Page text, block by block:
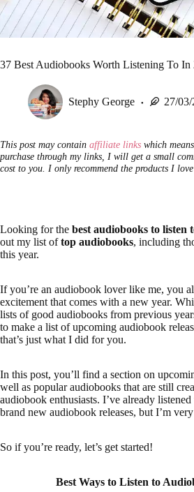
37 Best Audiobooks Worth Listening To In
Stephy George 27/
This post may contain affiliate links which
purchase through my links, I will get a small
cost to you. I only recommend the products I
Looking for the best audiobooks to listen
out my list oftop audiobooks, including
this year.
If you’re an audiobook lover like me, you
excitement that comes with a new year.
lists of good audiobooks from previous
to make a list of upcoming audiobook
that’s just what I did for you.
In this post, you’ll find a section on
well as popular audiobooks that are still
audiobook enthusiasts. I’ve already
brand new audiobook releases, but I’m
So if you’re ready, let’s get started!
Best Ways to Listen to